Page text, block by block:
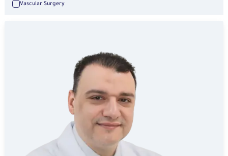
Vascular Surgery